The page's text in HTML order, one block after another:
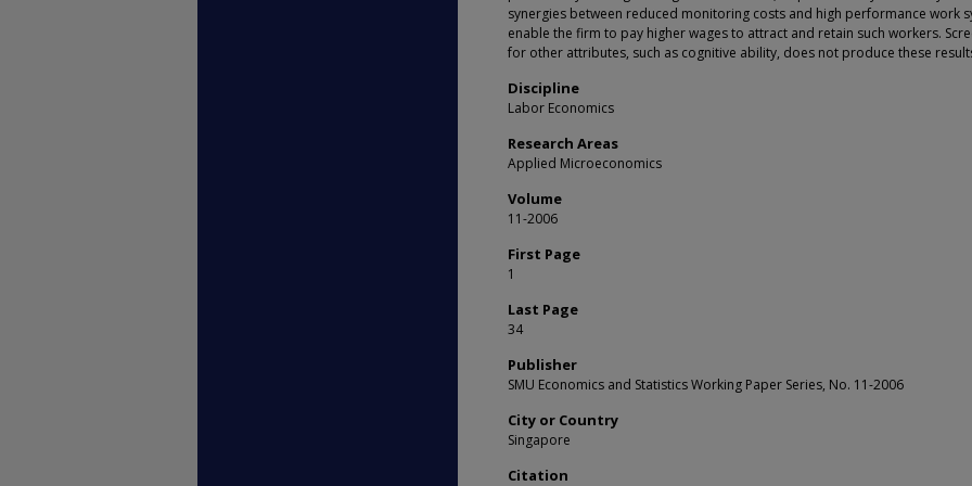
synergies between reduced monitoring costs and high performance work
enable the firm to pay higher wages to attract and retain such workers.
for other attributes, such as cognitive ability, does not produce these
Discipline
Labor Economics
Research Areas
Applied Microeconomics
Volume
11-2006
First Page
1
Last Page
34
Publisher
SMU Economics and Statistics Working Paper Series, No. 11-2006
City or Country
Singapore
Citation